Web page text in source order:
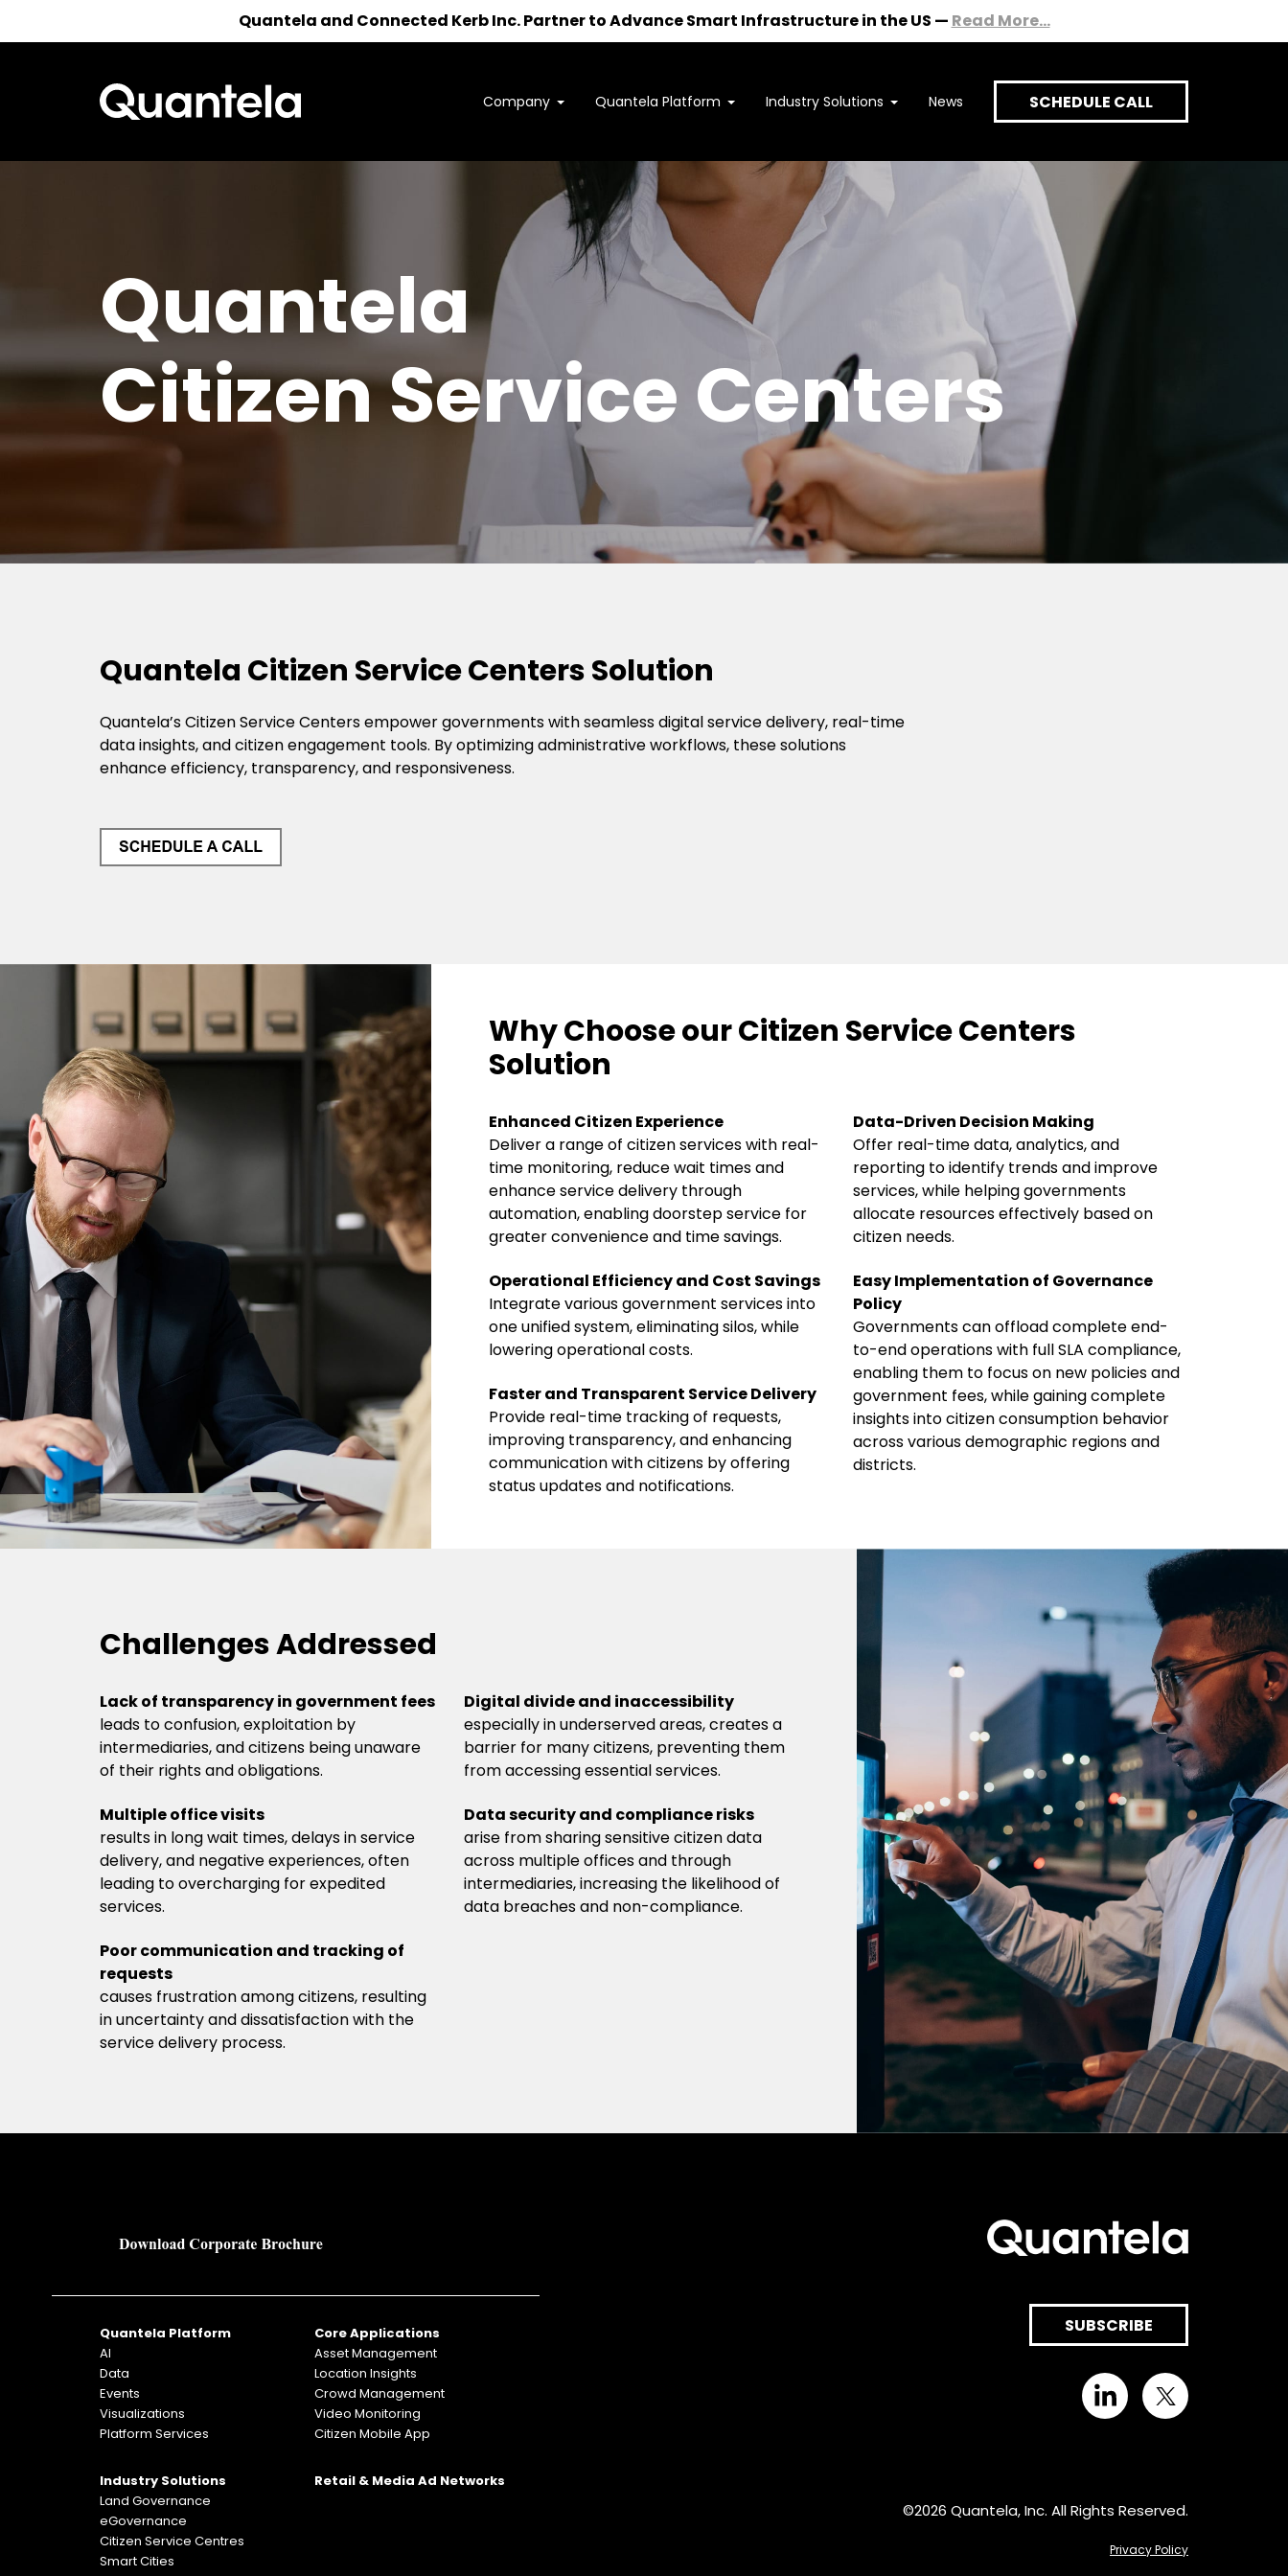
Quantela and Connected Kerb Inc. Partner to Advance Smart Infrastructure in the US — Read More...
Company Quantela Platform Industry Solutions News SCHEDULE CALL
Interested in learning how
we can support your outcomes?
sales@quantela.com to start the conversation
Quantela
Citizen Service Centers
Quantela Citizen Service Centers Solution
Quantela’s Citizen Service Centers empower governments with seamless digital service delivery, real-time
data insights, and citizen engagement tools. By optimizing administrative workflows, these solutions
enhance efficiency, transparency, and responsiveness.
Why Choose our Citizen Service Centers
Solution
Enhanced Citizen Experience
Deliver a range of citizen services with real-
time monitoring, reduce wait times and
enhance service delivery through
automation, enabling doorstep service for
greater convenience and time savings.
Operational Efficiency and Cost Savings
Integrate various government services into
one unified system, eliminating silos, while
lowering operational costs.
Faster and Transparent Service Delivery
Provide real-time tracking of requests,
improving transparency, and enhancing
communication with citizens by offering
status updates and notifications.
Data-Driven Decision Making
Offer real-time data, analytics, and
reporting to identify trends and improve
services, while helping governments
allocate resources effectively based on
citizen needs.
Easy Implementation of Governance
Policy
Governments can offload complete end-
to-end operations with full SLA compliance,
enabling them to focus on new policies and
government fees, while gaining complete
insights into citizen consumption behavior
across various demographic regions and
districts.
Challenges Addressed
Lack of transparency in government fees
leads to confusion, exploitation by
intermediaries, and citizens being unaware
of their rights and obligations.
Multiple office visits
results in long wait times, delays in service
delivery, and negative experiences, often
leading to overcharging for expedited
services.
Poor communication and tracking of
requests
causes frustration among citizens, resulting
in uncertainty and dissatisfaction with the
service delivery process.
Digital divide and inaccessibility
especially in underserved areas, creates a
barrier for many citizens, preventing them
from accessing essential services.
Data security and compliance risks
arise from sharing sensitive citizen data
across multiple offices and through
intermediaries, increasing the likelihood of
data breaches and non-compliance.
Quantela Platform
AI
Data
Events
Visualizations
Platform Services
Core Applications
Asset Management
Location Insights
Crowd Management
Video Monitoring
Citizen Mobile App
Industry Solutions
Land Governance
eGovernance
Citizen Service Centres
Smart Cities
Retail & Media Ad Networks
SUBSCRIBE
©2026 Quantela, Inc. All Rights Reserved.
Privacy Policy